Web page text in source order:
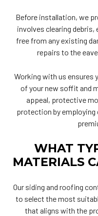
Before installation, we
involves clearing debris,
free from any existing
repairs to the
Working with us ensures
of your new soffit and
appeal, protective
protection by
WHAT
MATERIALS
Our siding and roofing
to select the most
that aligns with the